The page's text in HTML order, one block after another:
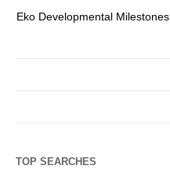
Eko Developmental Milestones
TOP SEARCHES